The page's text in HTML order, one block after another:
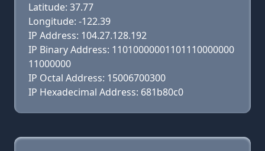
Latitude: 37.77
Longitude: -122.39
IP Address: 104.27.128.192
IP Binary Address: 11010000001101110000000
11000000
IP Octal Address: 15006700300
IP Hexadecimal Address: 681b80c0